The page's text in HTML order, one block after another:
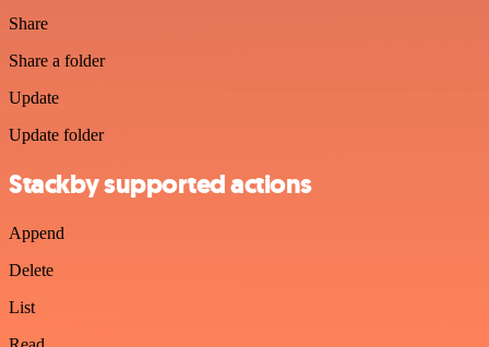
Share
Share a folder
Update
Update folder
Stackby supported actions
Append
Delete
List